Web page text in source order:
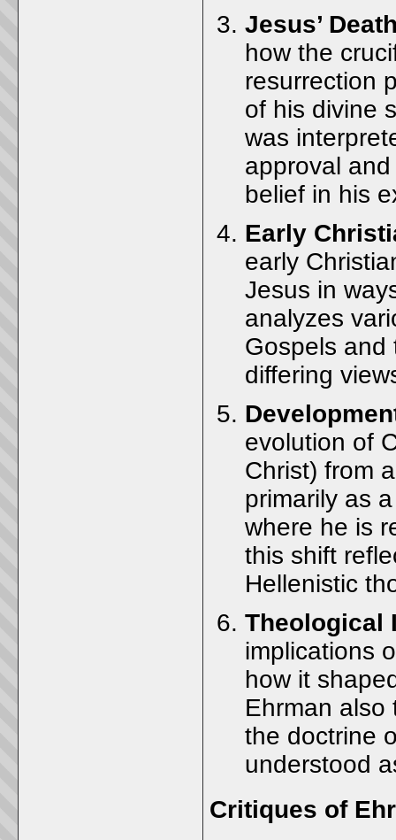
Jesus’
how the
resurrection
of his divine
was
approval
belief in his
Early
early
Jesus in
analyzes
Gospels and
differing
evolution of
Christ) from
primarily as
where he is
this shift
Hellenistic
Theological
implications
how it
Ehrman also
the doctrine
understood
Critiques of